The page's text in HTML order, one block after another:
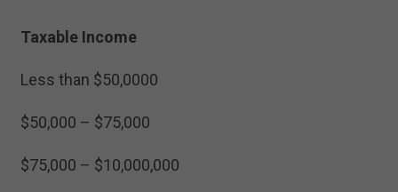
Taxable Income
Less than $50,0000
$50,000 – $75,000
$75,000 – $10,000,000